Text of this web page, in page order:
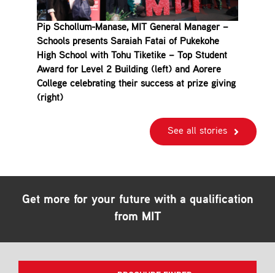
Pip Schollum-Manase, MIT General Manager –
Schools presents Saraiah Fatai of Pukekohe
High School with Tohu Tiketike – Top Student
Award for Level 2 Building (left) and Aorere
College celebrating their success at prize giving
(right)
See all stories
Get more for your future with a qualification
from MIT